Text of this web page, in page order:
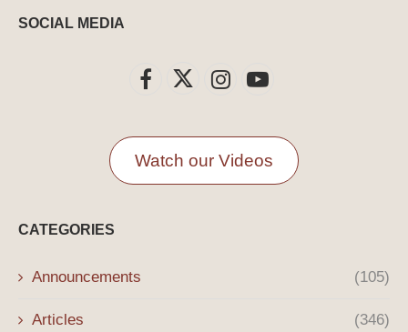
SOCIAL MEDIA
Watch our Videos
CATEGORIES
Announcements (105)
Articles (346)